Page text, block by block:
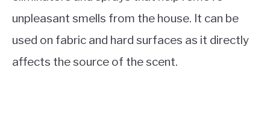
unpleasant smells from the house. It can be
used on fabric and hard surfaces as it directly
affects the source of the scent.